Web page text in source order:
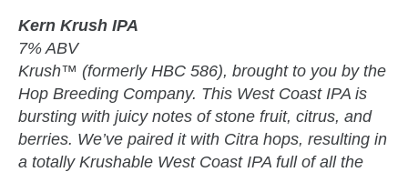
Kern Krush IPA
7% ABV
Krush™ (formerly HBC 586), brought to you by the
Hop Breeding Company. This West Coast IPA is
bursting with juicy notes of stone fruit, citrus, and
berries. We’ve paired it with Citra hops, resulting in
a totally Krushable West Coast IPA full of all the